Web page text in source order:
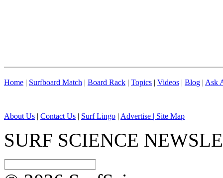
Home | Surfboard Match | Board Rack | Topics | Videos | Blog | Ask
About Us | Contact Us | Surf Lingo | Advertise | Site Map
SURF SCIENCE